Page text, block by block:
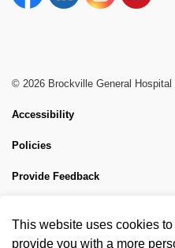
This website uses cookies
provide you with a more
FacebookLinkedinInstagramYouTube
© 2026 Brockville General Hospital
Accessibility
Policies
Provide Feedback
Made with Govstack